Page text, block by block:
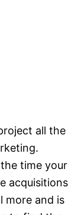
all the
time your
acquisitions
more and is